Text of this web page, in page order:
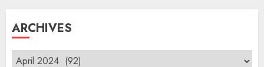
ARCHIVES
Archives